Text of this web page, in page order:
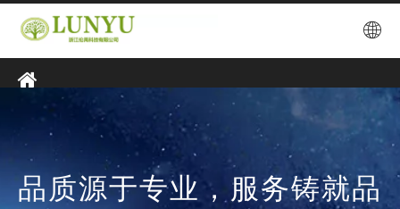
品质源于专业，服务铸就品